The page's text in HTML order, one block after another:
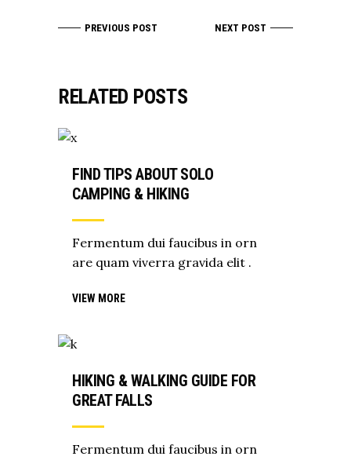
PREVIOUS POST NEXT POST
RELATED POSTS
FIND TIPS ABOUT SOLO
CAMPING & HIKING
Fermentum dui faucibus in orn
are quam viverra gravida elit .
VIEW MORE
HIKING & WALKING GUIDE FOR
GREAT FALLS
Fermentum dui faucibus in orn